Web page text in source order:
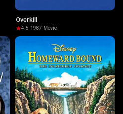
Overkill
4.5·1987· Movie